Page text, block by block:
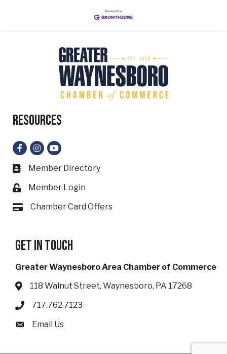
Resources
Facebook
Instagram
YouTube
Business card icon
Member Directory
Lock icon
Member Login
Card iconChamber Card Offers
Get in touch
Greater Waynesboro Area Chamber of Commerce
Address & Map
118 Walnut Street, Waynesboro, PA 17268
Phone icon
717.762.7123
Envelope icon
Email Us